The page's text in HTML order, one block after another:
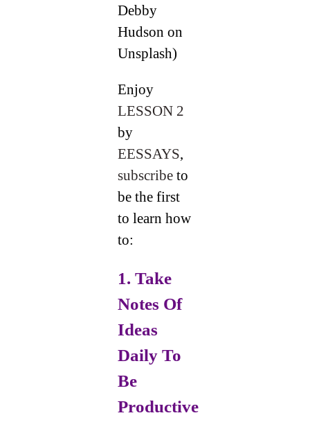
Debby
Hudson on
Unsplash)
Enjoy
LESSON 2
by
EESSAYS,
subscribeto
be the first
to learn how
to:
1. Take
Notes Of
Ideas
DailyTo
Be
Productive